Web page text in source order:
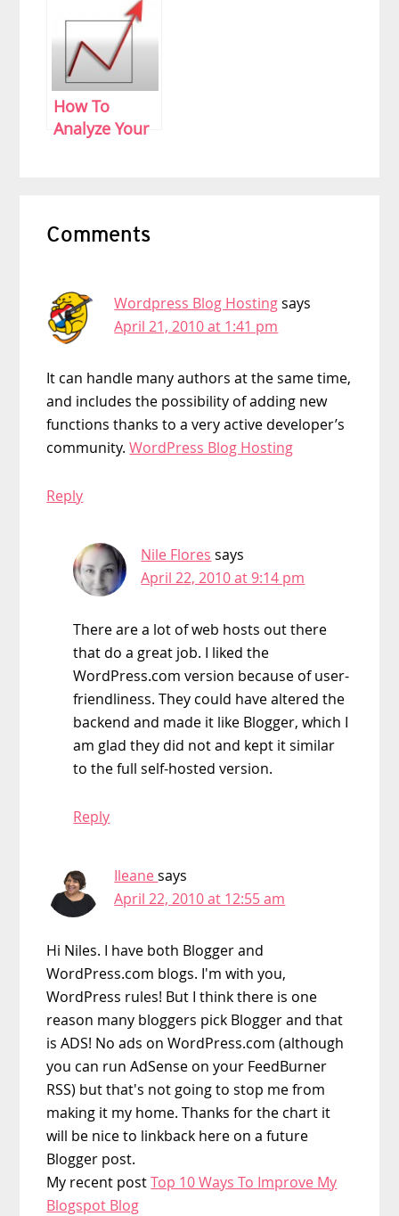
Top Articles
How To
Analyze Your
Interactions
Comments
Wordpress Blog Hostingsays
April 21, 2010 at 1:41 pm
It can handle many authors at the same time,
and includes the possibility of adding new
functions thanks to a very active developer’s
community.WordPress Blog Hosting
Reply
Nile Flores says
April 22, 2010 at 9:14 pm
There are a lot of web hosts out there
that do a great job. I liked the
WordPress.com version because of user-
friendliness. They could have altered the
backend and made it like Blogger, which I
am glad they did not and kept it similar
to the full self-hosted version.
Reply
Ileanesays
April 22, 2010 at 12:55 am
Hi Niles. I have both Blogger and
WordPress.com blogs. I'm with you,
WordPress rules! But I think there is one
reason many bloggers pick Blogger and that
is ADS! No ads on WordPress.com (although
you can run AdSense on your FeedBurner
RSS) but that's not going to stop me from
making it my home. Thanks for the chart it
will be nice to linkback here on a future
Blogger post.
My recent postTop 10 Ways To Improve My
Blogspot Blog